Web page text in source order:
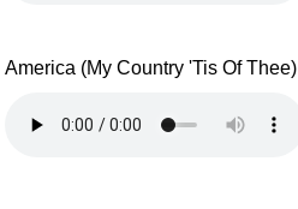
America (My Country 'Tis Of Thee)